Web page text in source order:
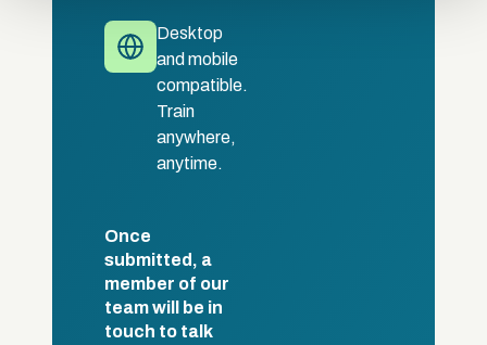
Desktop
and mobile
compatible.
Train
anywhere,
anytime.
Once
submitted, a
member of our
team will be in
touch to talk